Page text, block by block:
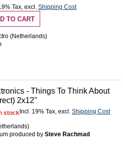
Tax, excl. Shipping Cost
TO CART
(Netherlands)
- Things To Think About
2x12''
Incl. 19% Tax excl. Shipping Cost
stock
produced by Steve Rachmad